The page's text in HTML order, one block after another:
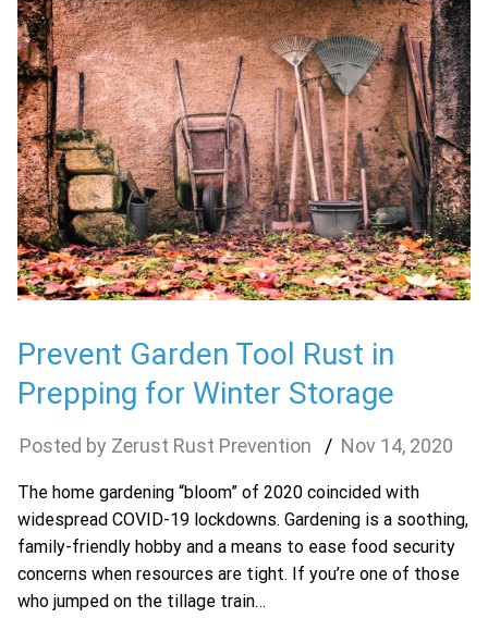
Prevent Garden Tool Rust in
Prepping for Winter Storage
Zerust Rust Prevention Nov 14, 2020
The home gardening “bloom” of 2020 coincided with
widespread COVID-19 lockdowns. Gardening is a soothing,
family-friendly hobby and a means to ease food security
concerns when resources are tight. If you’re one of those
who jumped on the tillage train…